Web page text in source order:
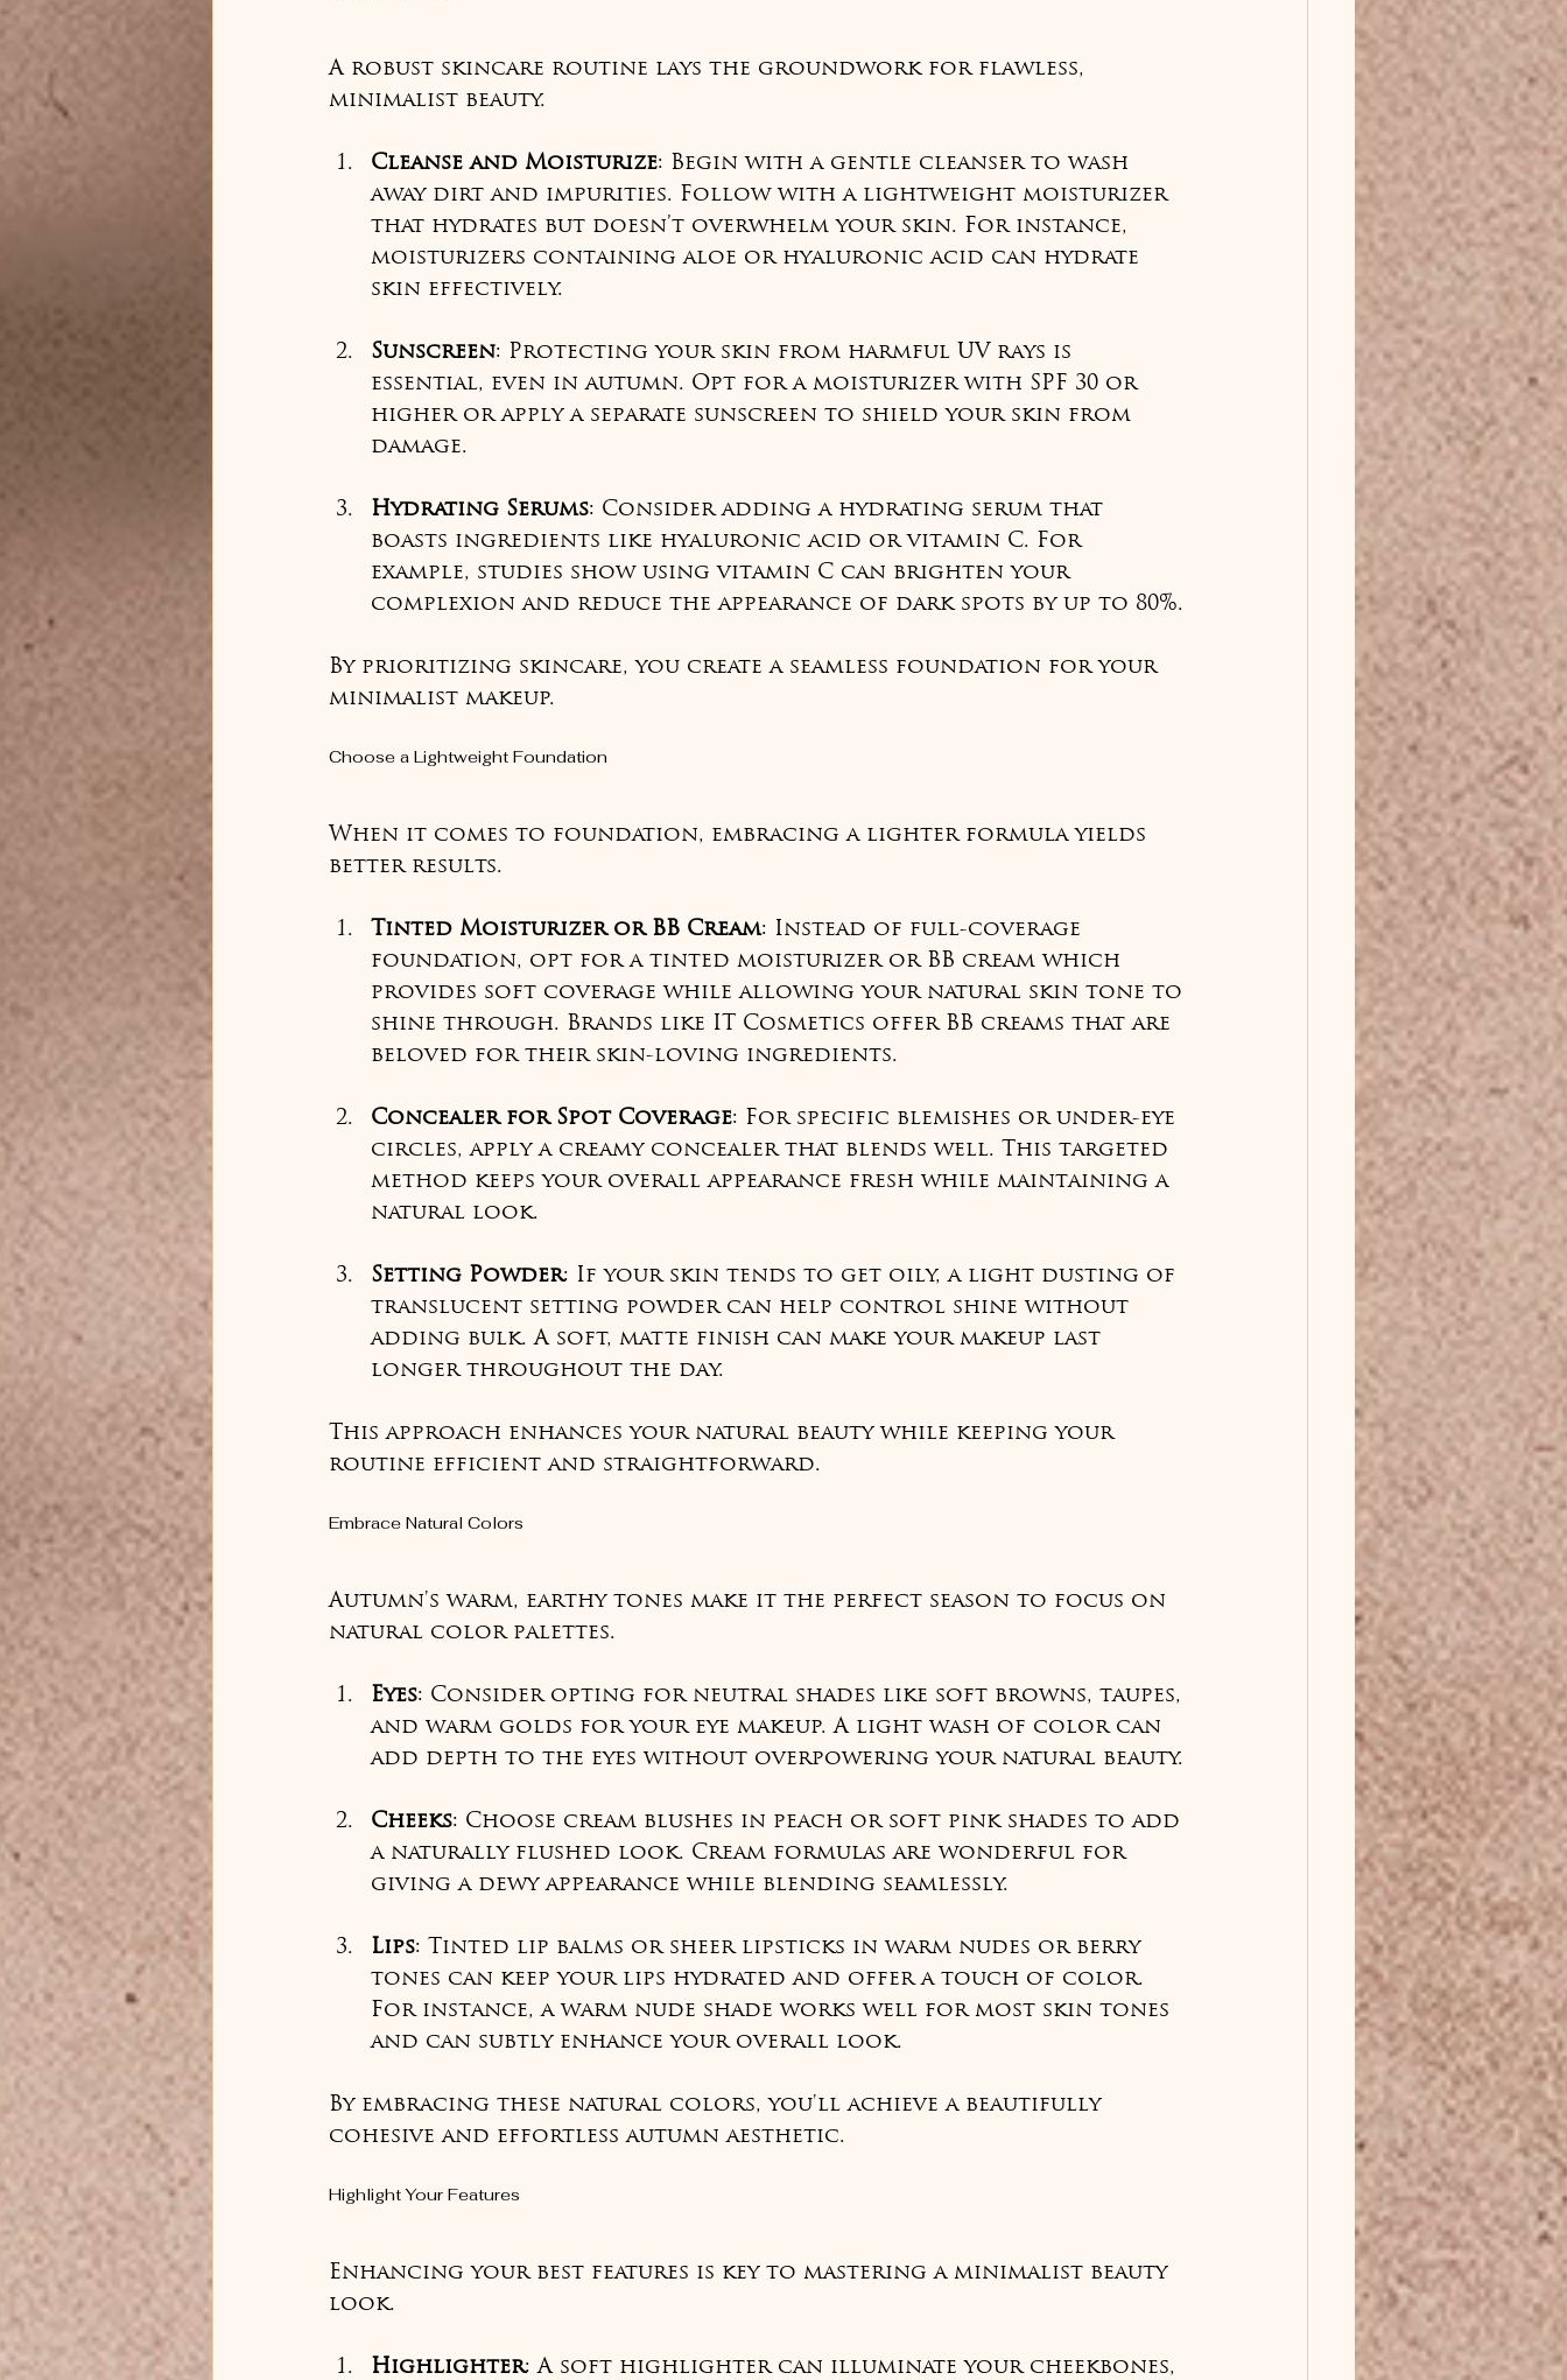
A robust skincare routine lays the groundwork for flawless,
minimalist beauty.
Cleanse and Moisturize: Begin with a gentle cleanser to wash
away dirt and impurities. Follow with a lightweight moisturizer
that hydrates but doesn’t overwhelm your skin. For instance,
moisturizers containing aloe or hyaluronic acid can hydrate
skin effectively.
Sunscreen: Protecting your skin from harmful UV rays is
essential, even in autumn. Opt for a moisturizer with SPF 30 or
higher or apply a separate sunscreen to shield your skin from
damage.
Hydrating Serums: Consider adding a hydrating serum that
boasts ingredients like hyaluronic acid or vitamin C. For
example, studies show using vitamin C can brighten your
complexion and reduce the appearance of dark spots by up to 80%.
By prioritizing skincare, you create a seamless foundation for your
minimalist makeup.
Choose a Lightweight Foundation
When it comes to foundation, embracing a lighter formula yields
better results.
Tinted Moisturizer or BB Cream: Instead of full-coverage
foundation, opt for a tinted moisturizer or BB cream which
provides soft coverage while allowing your natural skin tone to
shine through. Brands like IT Cosmetics offer BB creams that are
beloved for their skin-loving ingredients.
Concealer for Spot Coverage: For specific blemishes or under-eye
circles, apply a creamy concealer that blends well. This targeted
method keeps your overall appearance fresh while maintaining a
natural look.
Setting Powder: If your skin tends to get oily, a light dusting of
translucent setting powder can help control shine without
adding bulk. A soft, matte finish can make your makeup last
longer throughout the day.
This approach enhances your natural beauty while keeping your
routine efficient and straightforward.
Embrace Natural Colors
Autumn's warm, earthy tones make it the perfect season to focus on
natural color palettes.
Eyes: Consider opting for neutral shades like soft browns, taupes,
and warm golds for your eye makeup. A light wash of color can
add depth to the eyes without overpowering your natural beauty.
Cheeks: Choose cream blushes in peach or soft pink shades to add
a naturally flushed look. Cream formulas are wonderful for
giving a dewy appearance while blending seamlessly.
Lips: Tinted lip balms or sheer lipsticks in warm nudes or berry
tones can keep your lips hydrated and offer a touch of color.
For instance, a warm nude shade works well for most skin tones
and can subtly enhance your overall look.
By embracing these natural colors, you'll achieve a beautifully
cohesive and effortless autumn aesthetic.
Highlight Your Features
Enhancing your best features is key to mastering a minimalist beauty
look.
Highlighter: A soft highlighter can illuminate your cheekbones,